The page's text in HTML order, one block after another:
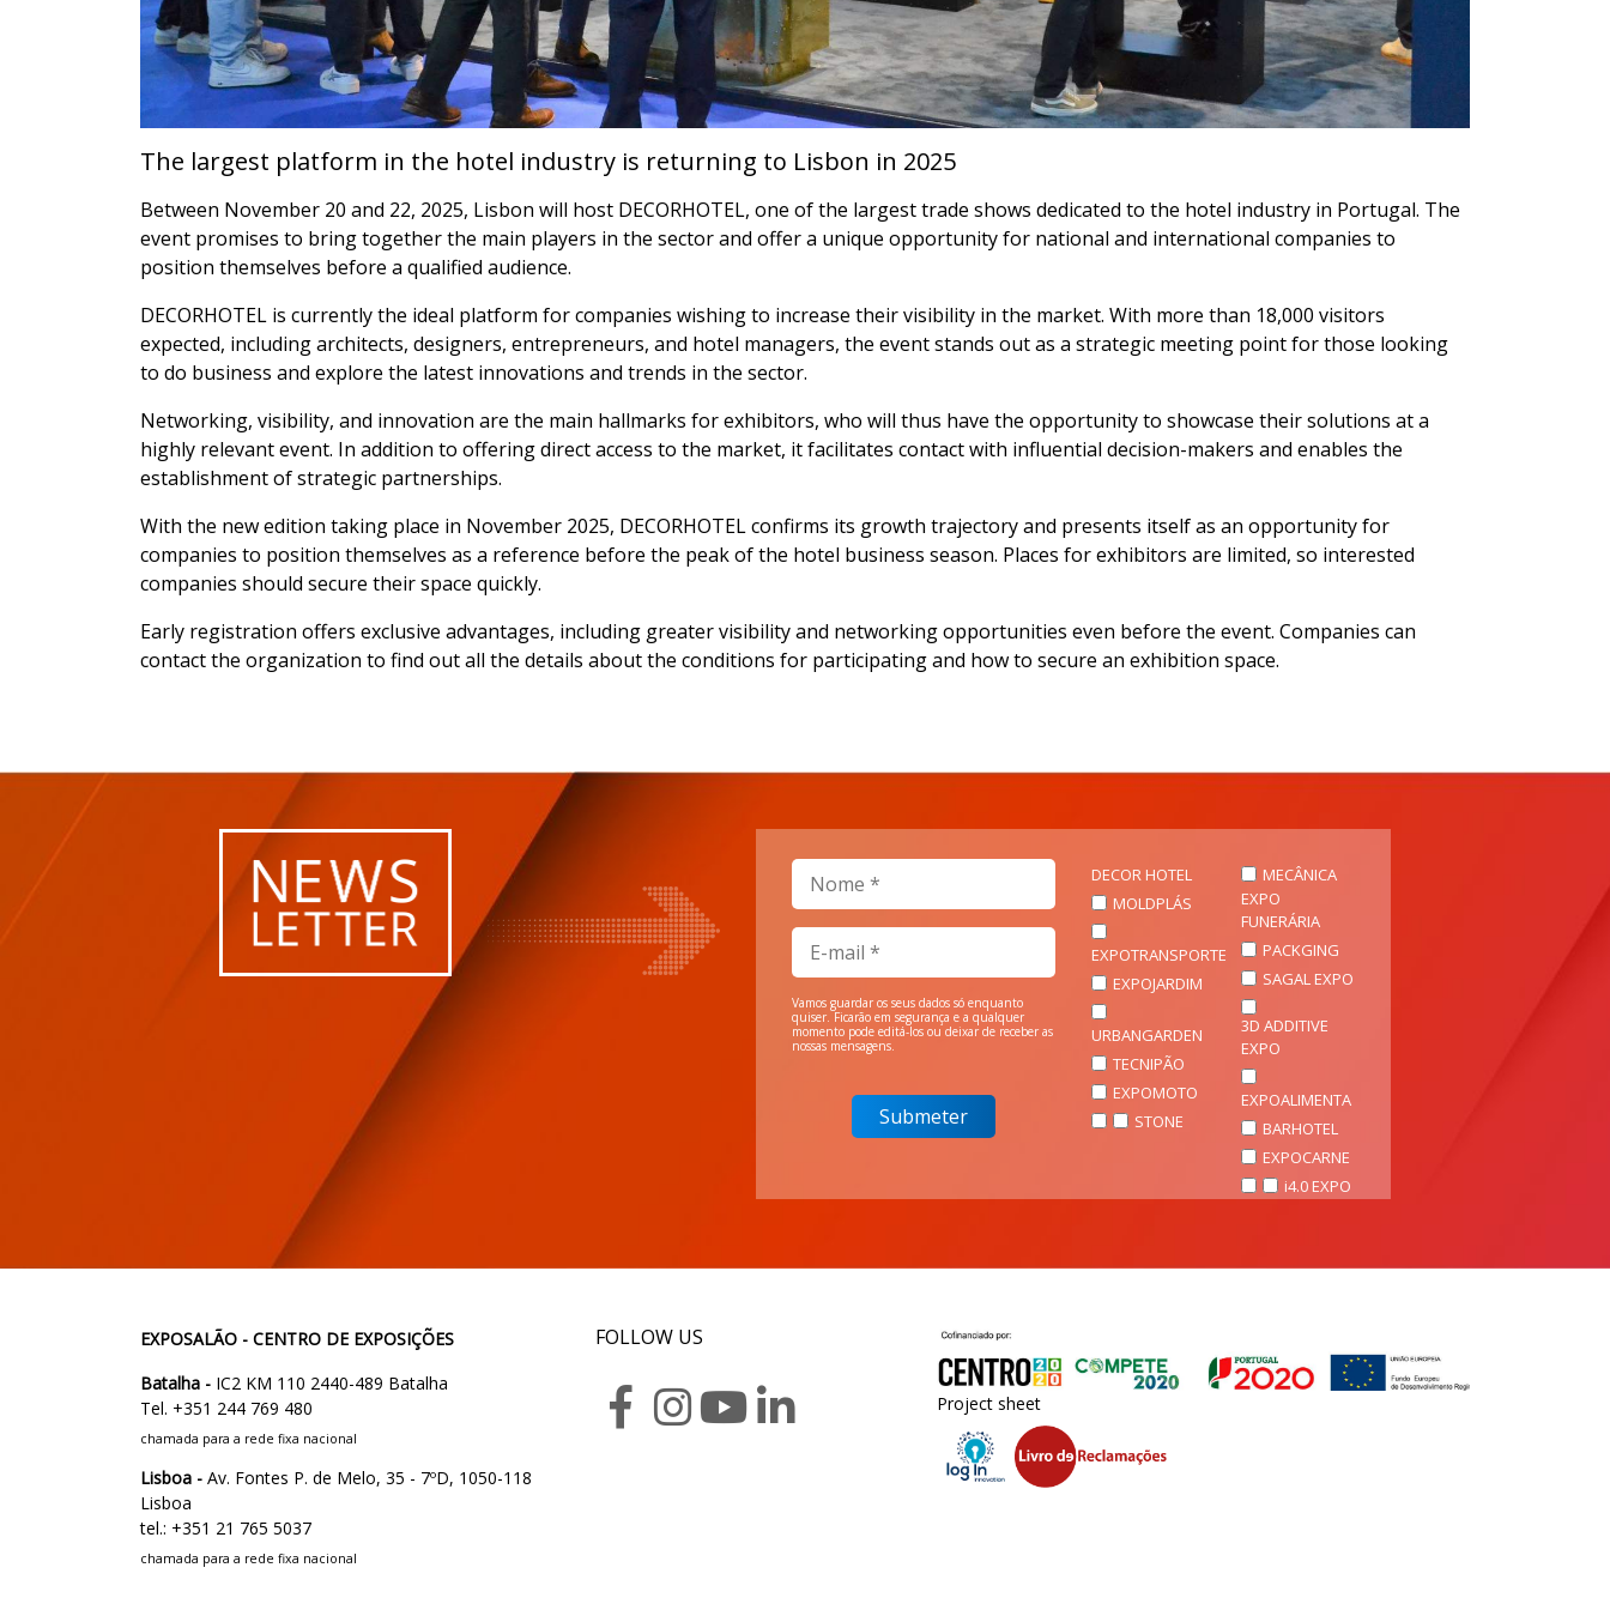
The largest platform in the hotel industry is returning to Lisbon in 2025
Between November 20 and 22, 2025, Lisbon will host DECORHOTEL, one of the largest trade shows dedicated to the hotel industry in Portugal. The
event promises to bring together the main players in the sector and offer a unique opportunity for national and international companies to
position themselves before a qualified audience.
DECORHOTEL is currently the ideal platform for companies wishing to increase their visibility in the market. With more than 18,000 visitors
expected, including architects, designers, entrepreneurs, and hotel managers, the event stands out as a strategic meeting point for those looking
to do business and explore the latest innovations and trends in the sector.
Networking, visibility, and innovation are the main hallmarks for exhibitors, who will thus have the opportunity to showcase their solutions at a
highly relevant event. In addition to offering direct access to the market, it facilitates contact with influential decision-makers and enables the
establishment of strategic partnerships.
With the new edition taking place in November 2025, DECORHOTEL confirms its growth trajectory and presents itself as an opportunity for
companies to position themselves as a reference before the peak of the hotel business season. Places for exhibitors are limited, so interested
companies should secure their space quickly.
Early registration offers exclusive advantages, including greater visibility and networking opportunities even before the event. Companies can
contact the organization to find out all the details about the conditions for participating and how to secure an exhibition space.
Vamos guardar os seus dados só enquanto
quiser. Ficarão em segurança e a qualquer
momento pode editá-los ou deixar de receber as
nossas mensagens.
DECOR HOTEL
MOLDPLÁS
EXPOTRANSPORTE
EXPOJARDIM
URBANGARDEN
TECNIPÃO
EXPOMOTO
STONE
MECÂNICA
EXPO
FUNERÁRIA
PACKGING
SAGAL EXPO
3D ADDITIVE
EXPO
EXPOALIMENTA
BARHOTEL
EXPOCARNE
i4.0 EXPO
EXPOSALÃO - CENTRO DE EXPOSIÇÕES
Batalha - IC2 KM 110 2440-489 Batalha
Tel. +351 244 769 480
chamada para a rede fixa nacional
Lisboa - Av. Fontes P. de Melo, 35 - 7ºD, 1050-118
Lisboa
tel.: +351 21 765 5037
chamada para a rede fixa nacional
FOLLOW US
Project sheet